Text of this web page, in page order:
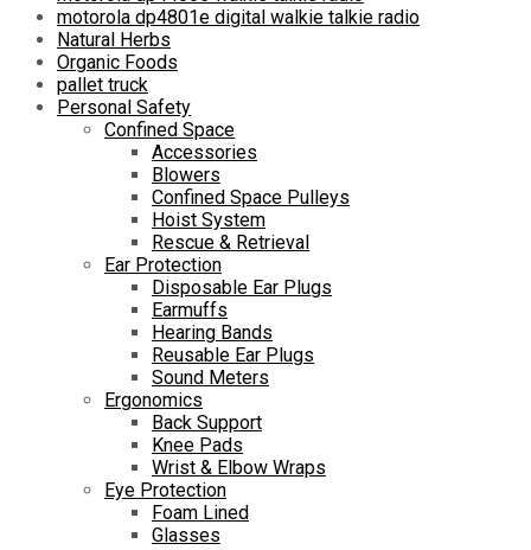
motorola dp4801e digital walkie talkie radio
Natural Herbs
Organic Foods
pallet truck
Personal Safety
Confined Space
Accessories
Blowers
Confined Space Pulleys
Hoist System
Rescue & Retrieval
Ear Protection
Disposable Ear Plugs
Earmuffs
Hearing Bands
Reusable Ear Plugs
Sound Meters
Ergonomics
Back Support
Knee Pads
Wrist & Elbow Wraps
Eye Protection
Foam Lined
Glasses